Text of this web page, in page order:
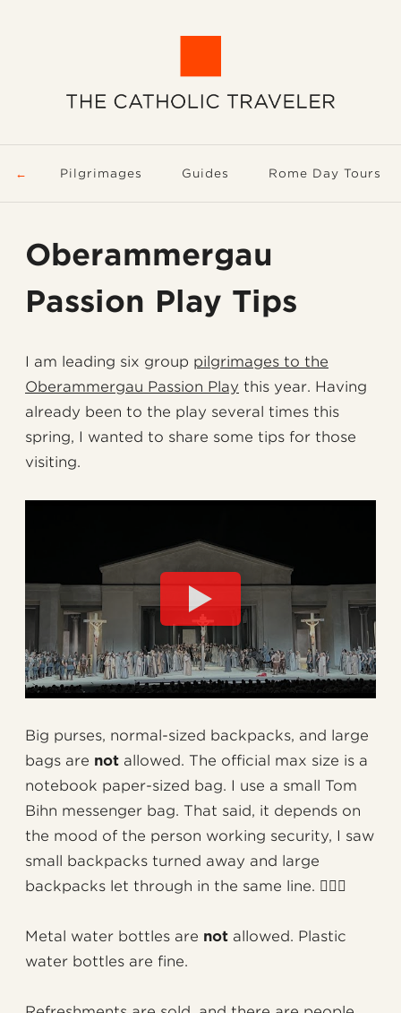
Pilgrimages Guides Rome Day Tours
Oberammergau
Passion Play Tips
I am leading six group pilgrimages to the
Oberammergau Passion Play this year. Having
already been to the play several times this
spring, I wanted to share some tips for those
visiting.
Big purses, normal-sized backpacks, and large
bags are not allowed. The official max size is a
notebook paper-sized bag. I use a small Tom
Bihn messenger bag. That said, it depends on
the mood of the person working security, I saw
small backpacks turned away and large
backpacks let through in the same line. 🤷🏻‍♂️
Metal water bottles are not allowed. Plastic
water bottles are fine.